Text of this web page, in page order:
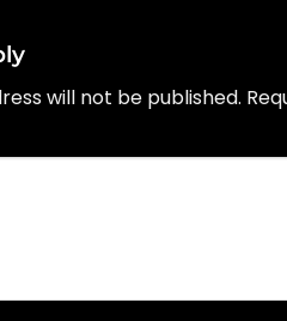
will not be published.